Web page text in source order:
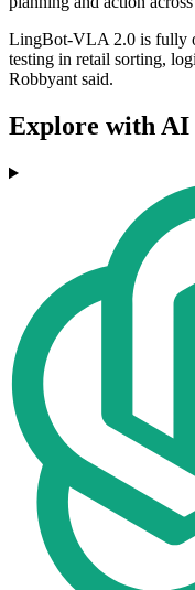
LingBot-VLA 2.0 is fully
testing in retail sorting,
Robbyant said.
Explore with AI